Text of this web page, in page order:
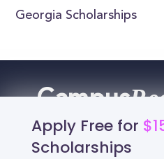
Georgia Scholarships
Apply Free for
Scholarships
Campus